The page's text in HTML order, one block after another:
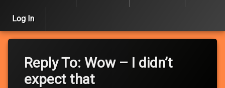
Log In
Reply To: Wow – I didn’t
expect that